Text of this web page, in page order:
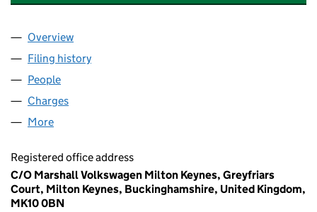
Company
Overview
Filing history
People
Charges
More
Registered office address
C/O Marshall Volkswagen Milton Keynes, Greyfriars
Court, Milton Keynes, Buckinghamshire, United Kingdom,
MK10 0BN